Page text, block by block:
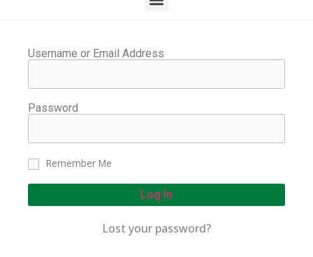
Username or Email Address
Password
Remember Me
Log In
Lost your password?